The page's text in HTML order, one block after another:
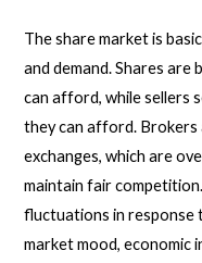
The share market is
and demand. Shares
can afford, while sellers
they can afford.
exchanges, which are
maintain fair
fluctuations in response
market mood, economic